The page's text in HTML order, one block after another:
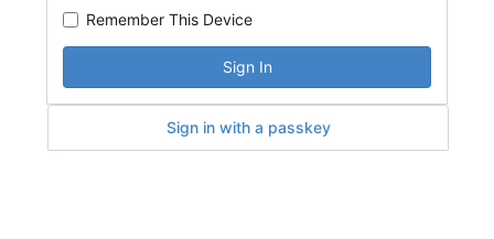
Remember This Device
Sign In
Sign in with a passkey